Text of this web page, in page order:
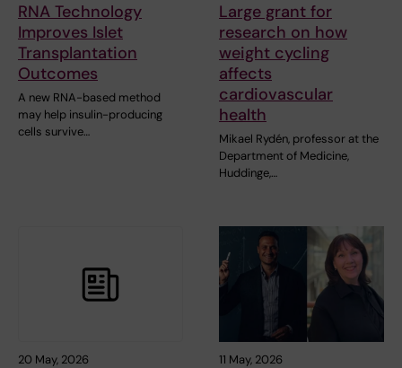
RNA Technology
Improves Islet
Transplantation
Outcomes
A new RNA-based method
may help insulin-producing
cells survive…
Large grant for
research on how
weight cycling
affects
cardiovascular
health
Mikael Rydén, professor at the
Department of Medicine,
Huddinge,…
20 May, 2026 11 May, 2026